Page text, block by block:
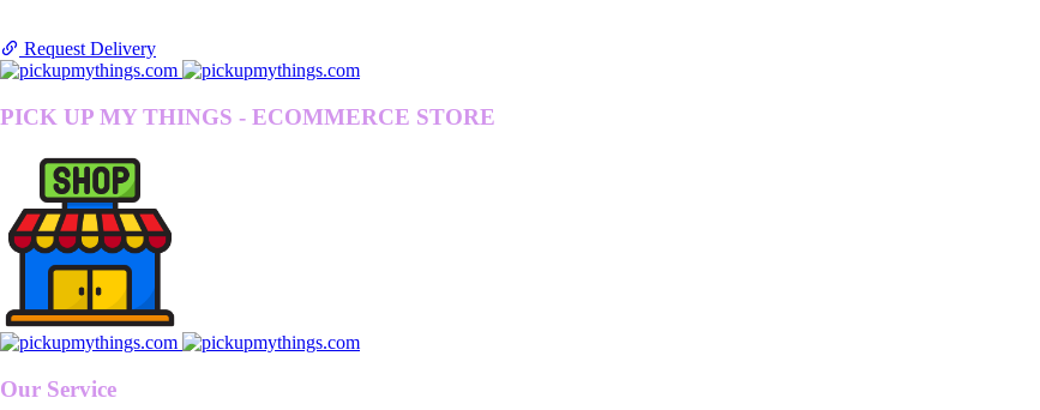
Request Delivery
PICK UP MY THINGS - ECOMMERCE STORE
Our Service